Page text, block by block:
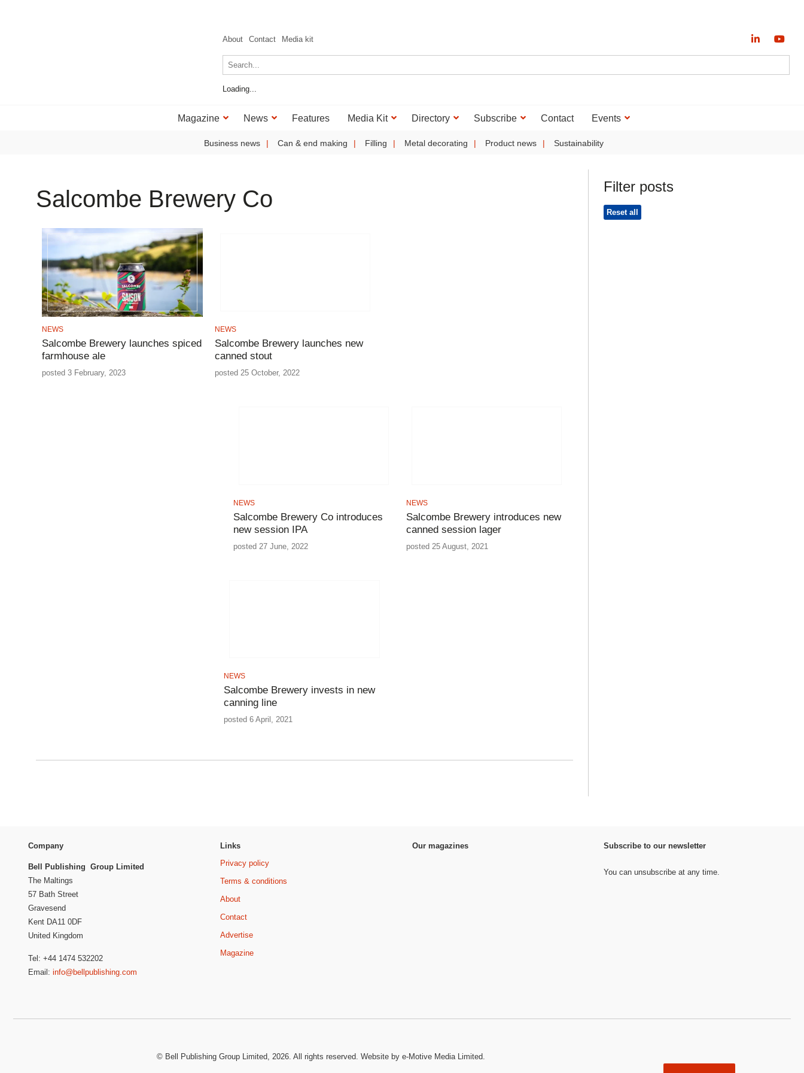
About Contact Media kit
Loading...
Magazine News Features Media Kit Directory Subscribe Contact Events
Business news Can & end making Filling Metal decorating Product news Sustainability
Salcombe Brewery Co
NEWS
Salcombe Brewery launches spiced
farmhouse ale
posted 3 February, 2023
NEWS
Salcombe Brewery launches new
canned stout
posted 25 October, 2022
NEWS
Salcombe Brewery Co introduces
new session IPA
posted 27 June, 2022
NEWS
Salcombe Brewery introduces new
canned session lager
posted 25 August, 2021
NEWS
Salcombe Brewery invests in new
canning line
posted 6 April, 2021
Filter posts
Reset all
Company
Bell Publishing Group Limited
The Maltings
57 Bath Street
Gravesend
Kent DA11 0DF
United Kingdom
Tel: +44 1474 532202
Email: info@bellpublishing.com
Links
Privacy policy
Terms & conditions
About
Contact
Advertise
Magazine
Our magazines Subscribe to our newsletter
You can unsubscribe at any time.
© Bell Publishing Group Limited , 2026. All rights reserved. Website by e-Motive Media Limited